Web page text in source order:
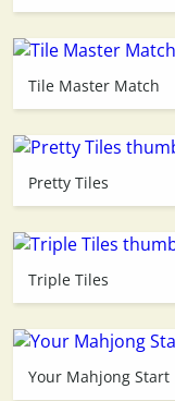
Tile Master Match
Pretty Tiles
Triple Tiles
Your Mahjong Start